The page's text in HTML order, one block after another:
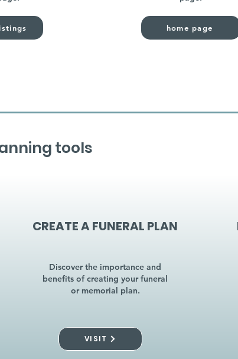
home page
tools
CREATE A FUNERAL PLAN
Discover the importance and
benefits of creating your funeral
or memorial plan.
VISIT